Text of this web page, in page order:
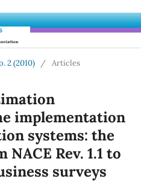
2 (2010) / Articles
implementation
systems: the
Rev. 1.1 to
surveys